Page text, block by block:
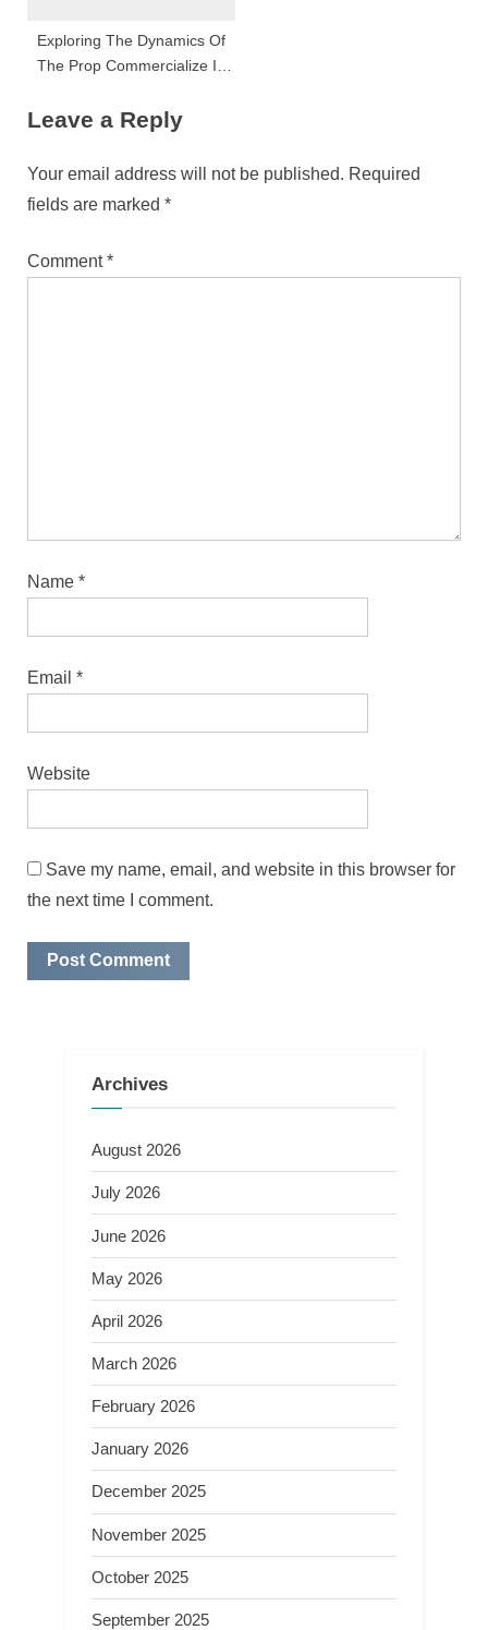
Exploring The Dynamics Of
The Prop Commercialize In
And Opportunities For 2024
Leave a Reply
Your email address will not be published. Required
fields are marked *
Comment*
Name *
Email *
Website
Save my name, email, and website in this browser for
the next time I comment.
Archives
August 2026
July 2026
June 2026
May 2026
April 2026
March 2026
February 2026
January 2026
December 2025
November 2025
October 2025
September 2025